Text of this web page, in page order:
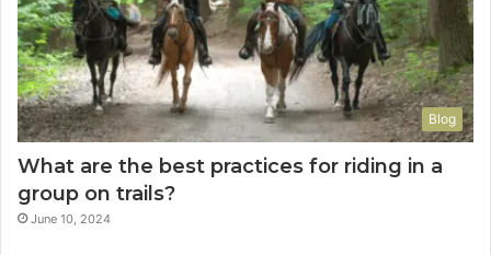
Blog
What are the best practices for riding in a
group on trails?
June 10, 2024